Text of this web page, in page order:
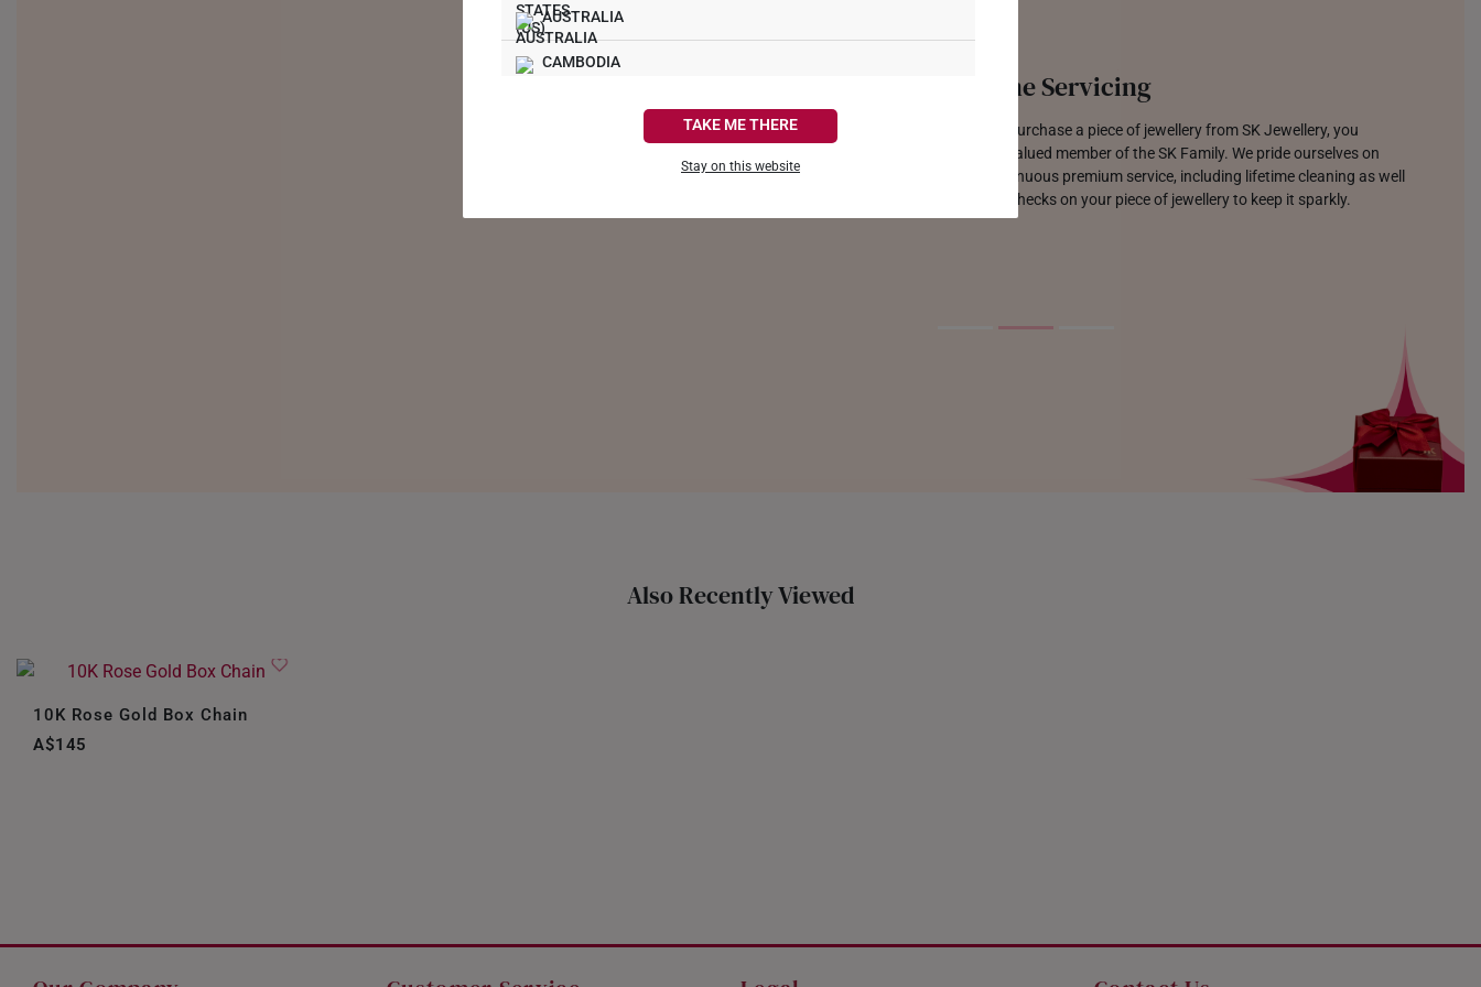
AUSTRALIA
CAMBODIA
TAKE ME THERE
Stay on this website
Lifetime Servicing
When you purchase a piece of jewellery from SK Jewellery, you
become a valued member of the SK Family. We pride ourselves on
giving continuous premium service, including lifetime cleaning as well
as regular checks on your piece of jewellery to keep it sparkly.
Also Recently Viewed
10K Rose Gold Box Chain
A$145